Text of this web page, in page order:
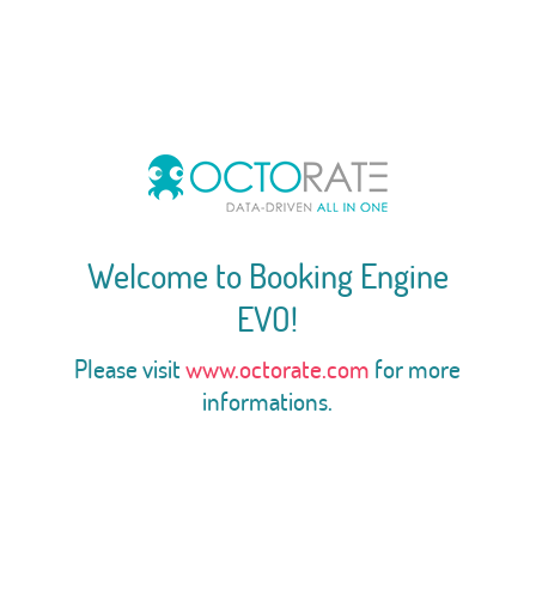
Welcome to Booking Engine
EVO!
Please visitwww.octorate.com for more
informations.